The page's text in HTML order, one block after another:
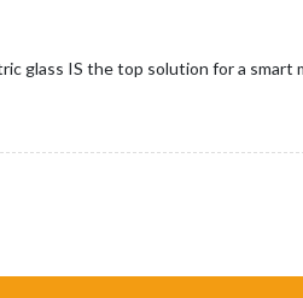
glass IS the top solution for a